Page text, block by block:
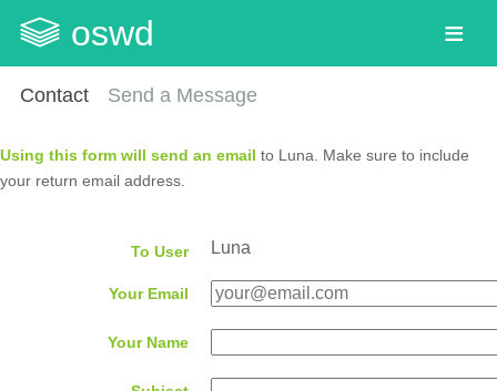
oswd
Contact Send a Message
Using this form will send an email to Luna. Make sure to include
your return email address.
To User Luna
Your Email
Your Name